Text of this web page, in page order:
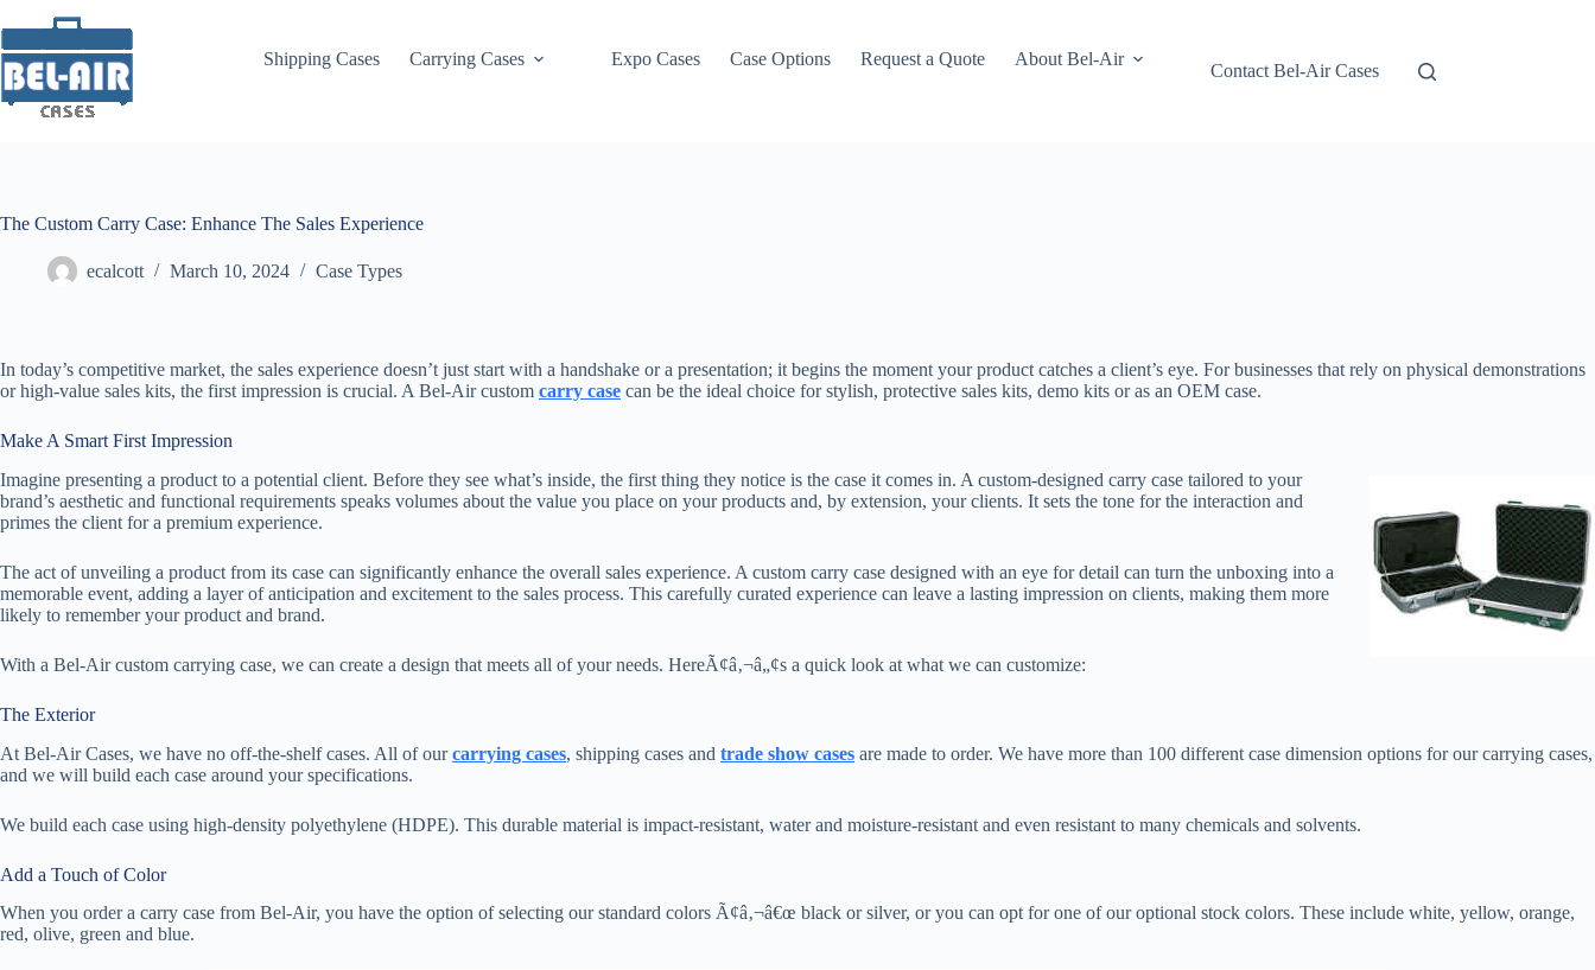
to
content
Shipping Cases Carrying Cases Expo Cases Case Options Request a Quote About Bel-Air
Contact Bel-Air Cases
The Custom Carry Case: Enhance The Sales Experience
ecalcott March 10, 2024 Case Types
In today’s competitive market, the sales experience doesn’t just start with a handshake or a presentation; it begins the moment your product catches a client’s eye. For businesses that rely on physical demonstrations
or high-value sales kits, the first impression is crucial. A Bel-Air custom carry case can be the ideal choice for stylish, protective sales kits, demo kits or as an OEM case.
Make A Smart First Impression
Imagine presenting a product to a potential client. Before they see what’s inside, the first thing they notice is the case it comes in. A custom-designed carry case tailored to your
brand’s aesthetic and functional requirements speaks volumes about the value you place on your products and, by extension, your clients. It sets the tone for the interaction and
primes the client for a premium experience.
The act of unveiling a product from its case can significantly enhance the overall sales experience. A custom carry case designed with an eye for detail can turn the unboxing into a
memorable event, adding a layer of anticipation and excitement to the sales process. This carefully curated experience can leave a lasting impression on clients, making them more
likely to remember your product and brand.
With a Bel-Air custom carrying case, we can create a design that meets all of your needs. HereÃ¢â‚¬â„¢s a quick look at what we can customize:
The Exterior
At Bel-Air Cases, we have no off-the-shelf cases. All of ourcarrying cases, shipping cases and trade show cases are made to order. We have more than 100 different case dimension options for our carrying cases,
and we will build each case around your specifications.
We build each case using high-density polyethylene (HDPE). This durable material is impact-resistant, water and moisture-resistant and even resistant to many chemicals and solvents.
Add a Touch of Color
When you order a carry case from Bel-Air, you have the option of selecting our standard colors Ã¢â‚¬â€œ black or silver, or you can opt for one of our optional stock colors. These include white, yellow, orange,
red, olive, green and blue.